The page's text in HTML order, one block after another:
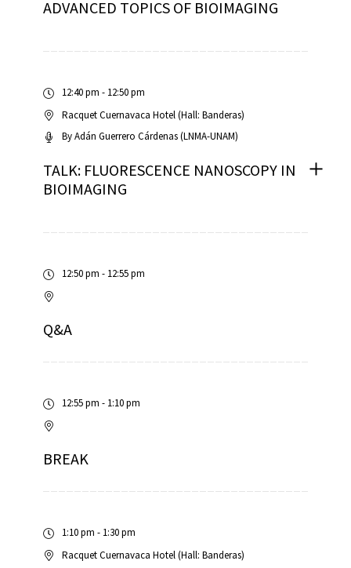
ADVANCED TOPICS OF BIOIMAGING
12:40 pm - 12:50 pm
Racquet Cuernavaca Hotel (Hall: Banderas)
ByAdán Guerrero Cárdenas (LNMA-UNAM)
TALK: FLUORESCENCE NANOSCOPY IN
BIOIMAGING
12:50 pm - 12:55 pm
Q&A
12:55 pm - 1:10 pm
BREAK
1:10 pm - 1:30 pm
Racquet Cuernavaca Hotel (Hall: Banderas)